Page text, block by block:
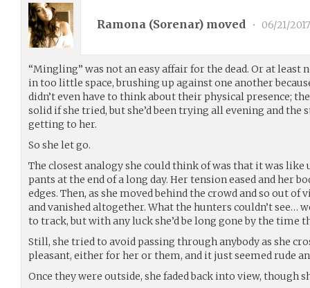
Ramona (Sorenar) moved • 06/21/2017
“Mingling” was not an easy affair for the dead. Or at least
in too little space, brushing up against one another
didn’t even have to think about their physical presence;
solid if she tried, but she’d been trying all evening and
getting to her.
So she let go.
The closest analogy she could think of was that it was
pants at the end of a long day. Her tension eased and her
edges. Then, as she moved behind the crowd and so out
and vanished altogether. What the hunters couldn’t see…
to track, but with any luck she’d be long gone by the time
Still, she tried to avoid passing through anybody as she
pleasant, either for her or them, and it just seemed rude
Once they were outside, she faded back into view, though